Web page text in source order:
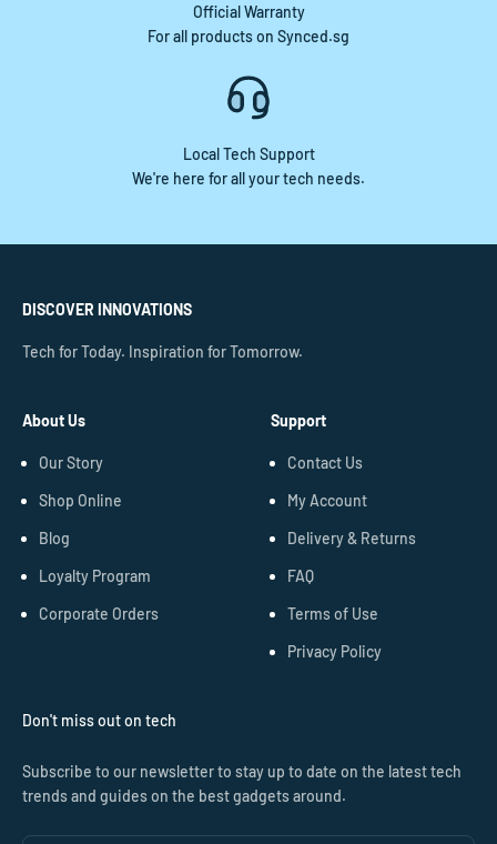
Official Warranty
For all products on Synced.sg
Local Tech Support
We're here for all your tech needs.
DISCOVER INNOVATIONS
Tech for Today. Inspiration for Tomorrow.
About Us
Our Story
Shop Online
Blog
Loyalty Program
Corporate Orders
Support
Contact Us
My Account
Delivery & Returns
FAQ
Terms of Use
Privacy Policy
Don't miss out on tech
Subscribe to our newsletter to stay up to date on the latest tech
trends and guides on the best gadgets around.